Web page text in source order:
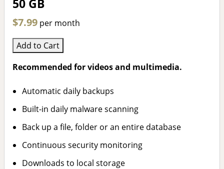
50 GB
$7.99 per month
Add to Cart
Recommended for videos and multimedia.
Automatic daily backups
Built-in daily malware scanning
Back up a file, folder or an entire database
Continuous security monitoring
Downloads to local storage